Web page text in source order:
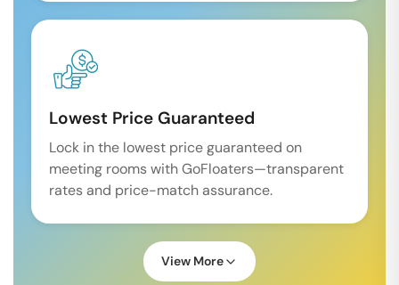
Lowest Price Guaranteed
Lock in the lowest price guaranteed on
meeting rooms with GoFloaters—transparent
rates and price-match assurance.
View More